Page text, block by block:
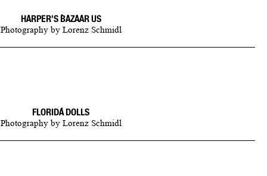
HARPER'S BAZAAR US
Photographyby Lorenz Schmidl
FLORIDA DOLLS
Photographyby Lorenz Schmidl